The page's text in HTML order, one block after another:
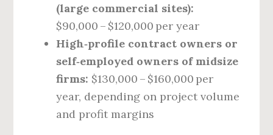
(large commercial sites):
$90,000 – $120,000 per year
High‑profile contract owners or
self‑employed owners of midsize
firms: $130,000 – $160,000 per
year, depending on project volume
and profit margins